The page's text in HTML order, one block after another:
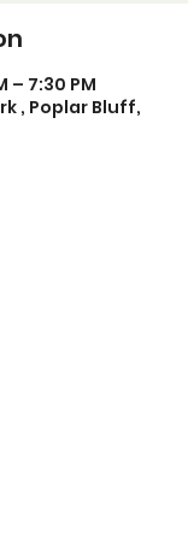
– 7:30 PM
, Poplar Bluff,